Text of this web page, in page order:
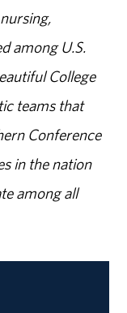
among U.S.
College
teams that
Conference
in the nation
among all